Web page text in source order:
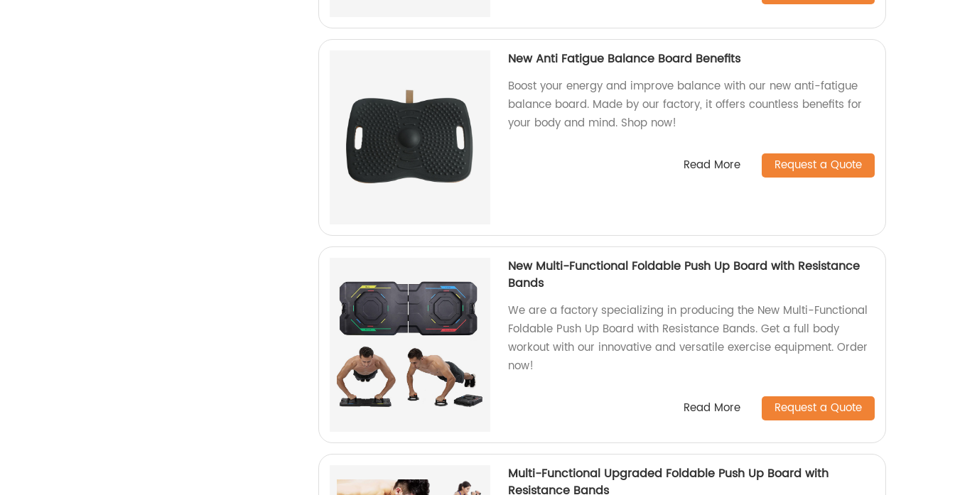
New Anti Fatigue Balance Board Benefits
Boost your energy and improve balance with our new anti-fatigue
balance board. Made by our factory, it offers countless benefits for
your body and mind. Shop now!
Read More Request a Quote
New Multi-Functional Foldable Push Up Board with Resistance
Bands
We are a factory specializing in producing the New Multi-Functional
Foldable Push Up Board with Resistance Bands. Get a full body
workout with our innovative and versatile exercise equipment. Order
now!
Read More Request a Quote
Multi-Functional Upgraded Foldable Push Up Board with
Resistance Bands